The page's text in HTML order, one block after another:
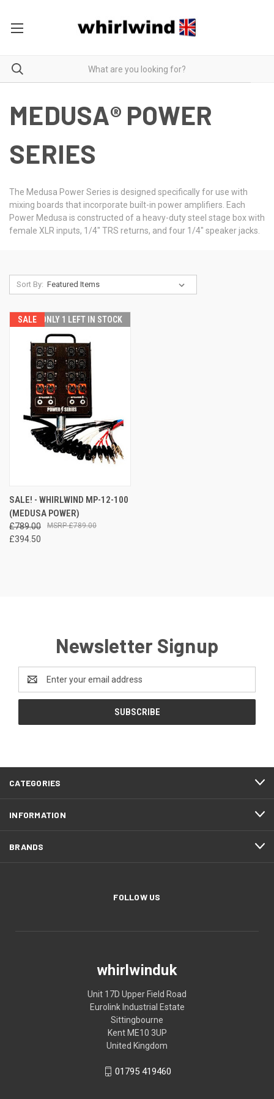
MEDUSA® POWER
SERIES
The Medusa Power Series is designed specifically for use with
mixing boards that incorporate built-in power amplifiers. Each
Power Medusa is constructed of a heavy-duty steel stage box with
female XLR inputs, 1/4" TRS returns, and four 1/4" speaker jacks.
Sort By:
SALE ONLY 1 LEFT IN STOCK
SALE! - WHIRLWIND MP-12-100
(MEDUSA POWER)
£789.00
£394.50
£789.00
Newsletter Signup
Address
CATEGORIES
INFORMATION
BRANDS
FOLLOW US
whirlwinduk
Unit 17D Upper Field Road
Eurolink Industrial Estate
Sittingbourne
Kent ME10 3UP
United Kingdom
01795 419460